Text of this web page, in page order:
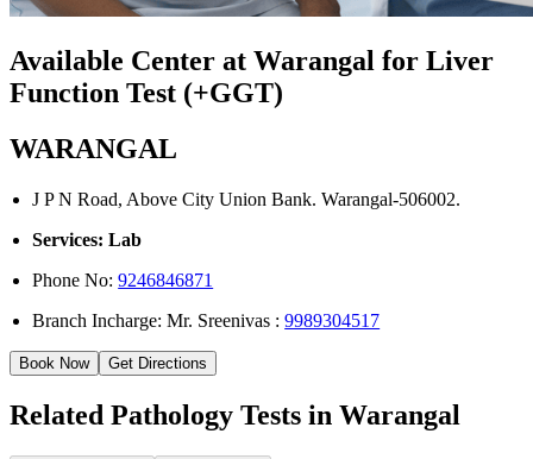
Available Center at Warangal for Liver
Function Test (+GGT)
WARANGAL
J P N Road, Above City Union Bank. Warangal-506002.
Services: Lab
Phone No:9246846871
Branch Incharge: Mr. Sreenivas :9989304517
Book Now Get Directions
Related Pathology Tests in Warangal